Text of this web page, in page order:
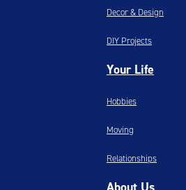
Decor & Design
DIY Projects
Your Life
Hobbies
Moving
Relationships